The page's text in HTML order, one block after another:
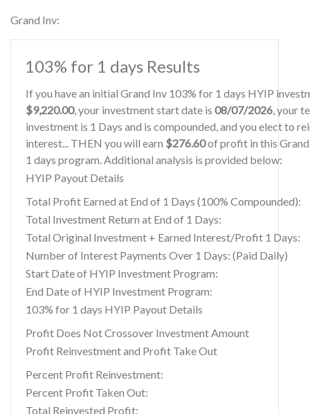
Grand Inv:
103% for 1 days Results
If you have an initial Grand Inv 103% for 1 days HYIP
$9,220.00, your investment start date is 08/07/2026, your
investment is 1 Days and is compounded, and you elect to
interest... THEN you will earn $276.60of profit in this
1 days program. Additional analysis is provided below:
HYIP Payout Details
Total Profit Earned at End of 1 Days (100% Compounded):
Total Investment Return at End of 1 Days:
Total Original Investment + Earned Interest/Profit 1 Days:
Number of Interest Payments Over 1 Days: (Paid Daily)
Start Date of HYIP Investment Program:
End Date of HYIP Investment Program:
103% for 1 days HYIP Payout Details
Profit Does Not Crossover Investment Amount
Profit Reinvestment and Profit Take Out
Percent Profit Reinvestment:
Percent Profit Taken Out:
Total Reinvested Profit: